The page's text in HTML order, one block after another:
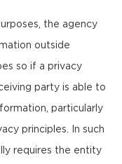
the agency
outside
so if a privacy
party is able to
particularly
principles. In such
requires the entity